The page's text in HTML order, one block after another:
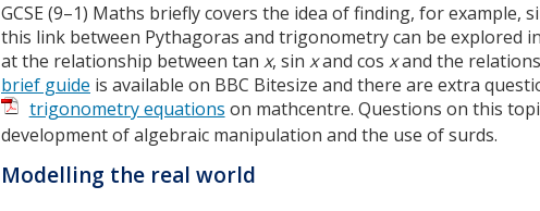
GCSE (9–1) Maths briefly covers the idea of finding, for example,
this link between Pythagoras and trigonometry can be explored
at the relationship between tan x, sin xand cos xand the
brief guide is available on BBC Bitesize and there are extra
trigonometry equations on mathcentre. Questions on this
development of algebraic manipulation and the use of surds.
Modelling the real world